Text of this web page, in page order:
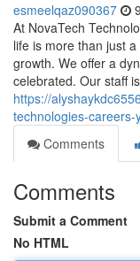
esmeelqaz090367
At NovaTech
life is more than just
growth. We offer a
celebrated. Our staff is
https://
technologies-
Comments
Comments
Submit a Comment
No HTML